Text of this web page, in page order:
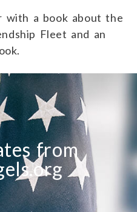
with a book about the
Fleet and an
from